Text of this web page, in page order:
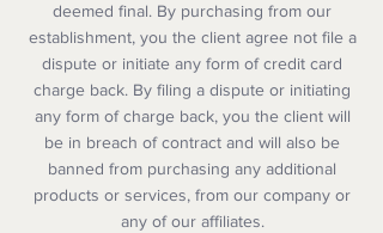
deemed final. By purchasing from our
establishment, you the client agree not file a
dispute or initiate any form of credit card
charge back. By filing a dispute or initiating
any form of charge back, you the client will
be in breach of contract and will also be
banned from purchasing any additional
products or services, from our company or
any of our affiliates.